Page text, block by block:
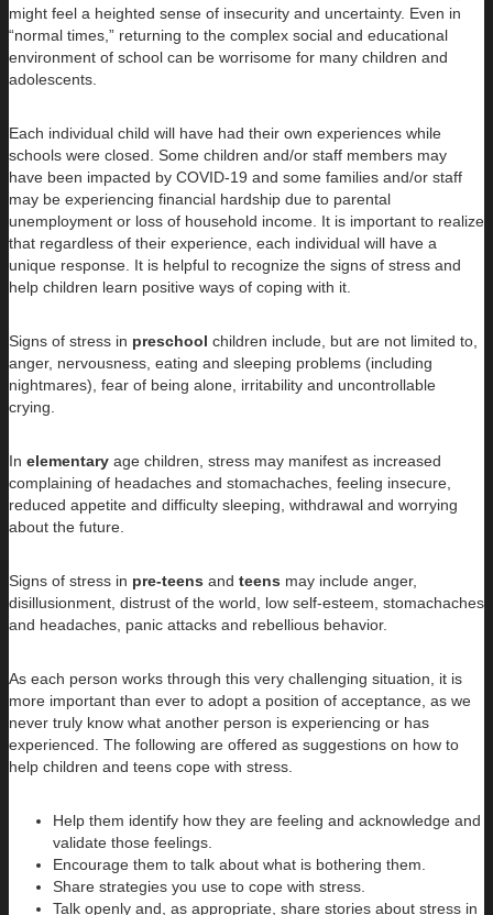
might feel a heighted sense of insecurity and uncertainty. Even in
“normal times,” returning to the complex social and educational
environment of school can be worrisome for many children and
adolescents.
Each individual child will have had their own experiences while
schools were closed. Some children and/or staff members may
have been impacted by COVID-19 and some families and/or staff
may be experiencing financial hardship due to parental
unemployment or loss of household income. It is important to realize
that regardless of their experience, each individual will have a
unique response. It is helpful to recognize the signs of stress and
help children learn positive ways of coping with it.
Signs of stress in preschool children include, but are not limited to,
anger, nervousness, eating and sleeping problems (including
nightmares), fear of being alone, irritability and uncontrollable
crying.
In elementary age children, stress may manifest as increased
complaining of headaches and stomachaches, feeling insecure,
reduced appetite and difficulty sleeping, withdrawal and worrying
about the future.
Signs of stress in pre-teens and teens may include anger,
disillusionment, distrust of the world, low self-esteem, stomachaches
and headaches, panic attacks and rebellious behavior.
As each person works through this very challenging situation, it is
more important than ever to adopt a position of acceptance, as we
never truly know what another person is experiencing or has
experienced. The following are offered as suggestions on how to
help children and teens cope with stress.
Help them identify how they are feeling and acknowledge and
validate those feelings.
Encourage them to talk about what is bothering them.
Share strategies you use to cope with stress.
Talk openly and, as appropriate, share stories about stress in